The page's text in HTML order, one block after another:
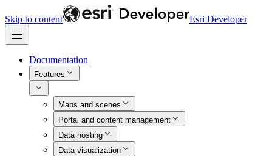
Skip to content Esri Developer
Documentation
Features
Maps and scenes
Portal and content management
Data hosting
Data visualization